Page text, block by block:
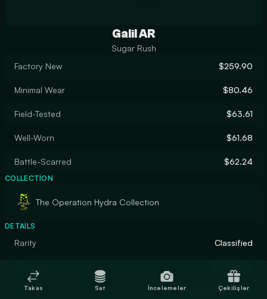
Galil AR
Sugar Rush
Factory New
$259.90
Minimal Wear $80.46
Field-Tested $63.61
Well-Worn $61.68
Battle-Scarred $62.24
COLLECTION
The Operation Hydra Collection
DETAILS
Rarity Classified
Finish Custom Paint Job
Takas Sat İncelemeler Çekilişler